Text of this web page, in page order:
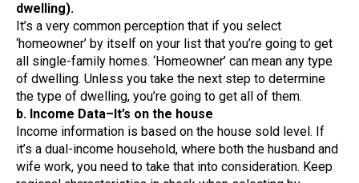
dwelling).
It’s a very common perception that if you select
‘homeowner’ by itself on your list that you’re going to get
all single-family homes. ‘Homeowner’ can mean any type
of dwelling. Unless you take the next step to determine
the type of dwelling, you’re going to get all of them.
b. Income Data–It’s on the house
Income information is based on the house sold level. If
it’s a dual-income household, where both the husband and
wife work, you need to take that into consideration. Keep